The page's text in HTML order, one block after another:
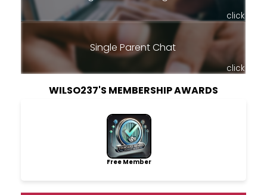
click
Single Parent Chat
click
WILSO237'S MEMBERSHIP AWARDS
Free Member